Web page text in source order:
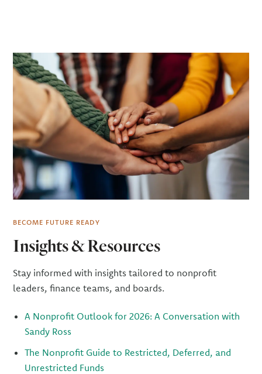
BECOME FUTURE READY
Insights & Resources
Stay informed with insights tailored to nonprofit
leaders, finance teams, and boards.
A Nonprofit Outlook for 2026: A Conversation with
Sandy Ross
The Nonprofit Guide to Restricted, Deferred, and
Unrestricted Funds